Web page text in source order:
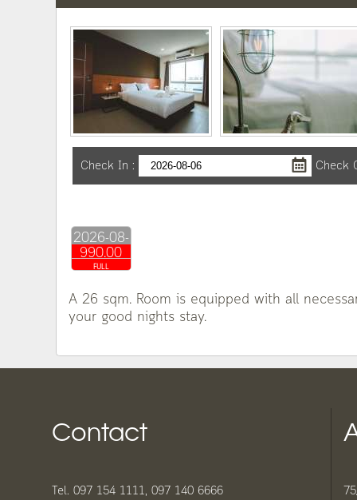
Check In : Check
2026-08-
06
990.00
FULL
A 26 sqm. Room is equipped with all
your good nights stay.
Contact
Tel. 097 154 1111, 097 140 6666